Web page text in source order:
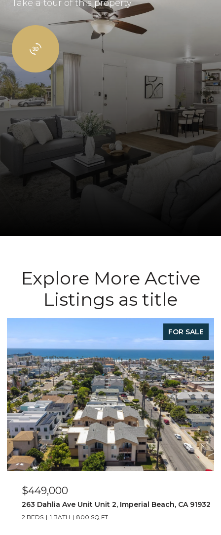
Take a tour of this property
Explore More Active
Listings as title
FOR SALE
$649,000
4015 Louisiana Street Unit 3, San Diego, CA 92104
2 BEDS 2 BATHS 1,064 SQ.FT.